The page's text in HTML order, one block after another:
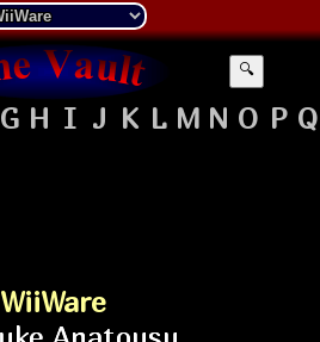
🔍
G H I J K L M N O P Q
WiiWare